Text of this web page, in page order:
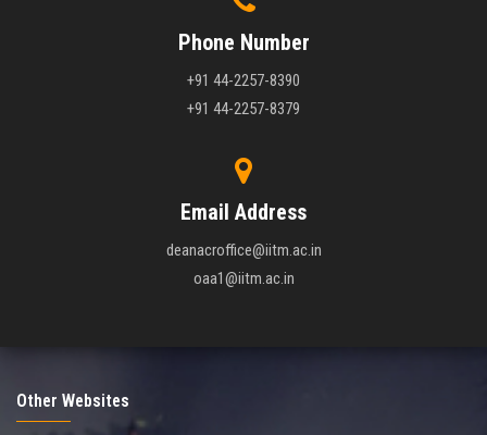
Phone Number
+91 44-2257-8390
+91 44-2257-8379
Email Address
deanacroffice@iitm.ac.in
oaa1@iitm.ac.in
Other Websites